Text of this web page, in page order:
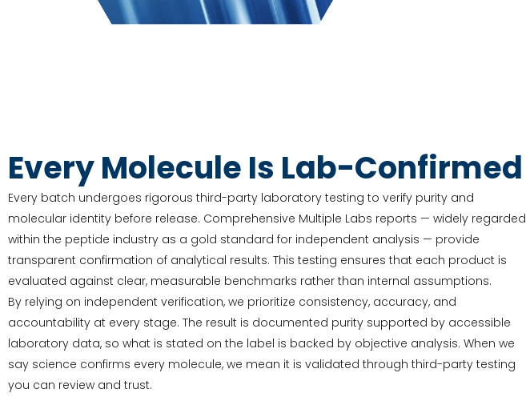
Every Molecule Is Lab-Confirmed
Every batch undergoes rigorous third-party laboratory testing to verify purity and
molecular identity before release. Comprehensive Multiple Labs reports — widely regarded
within the peptide industry as a gold standard for independent analysis — provide
transparent confirmation of analytical results. This testing ensures that each product is
evaluated against clear, measurable benchmarks rather than internal assumptions.
By relying on independent verification, we prioritize consistency, accuracy, and
accountability at every stage. The result is documented purity supported by accessible
laboratory data, so what is stated on the label is backed by objective analysis. When we
say science confirms every molecule, we mean it is validated through third-party testing
you can review and trust.